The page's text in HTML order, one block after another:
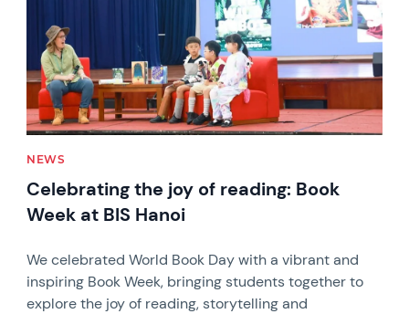
NEWS
Celebrating the joy of reading: Book
Week at BIS Hanoi
We celebrated World Book Day with a vibrant and
inspiring Book Week, bringing students together to
explore the joy of reading, storytelling and